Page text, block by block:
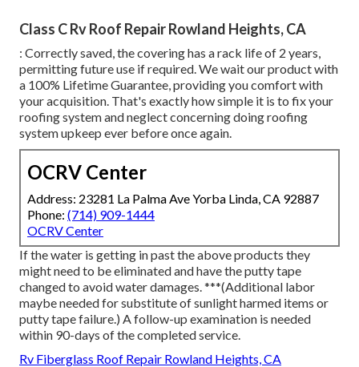
Class C Rv Roof Repair Rowland Heights, CA
: Correctly saved, the covering has a rack life of 2 years,
permitting future use if required. We wait our product with
a 100% Lifetime Guarantee, providing you comfort with
your acquisition. That's exactly how simple it is to fix your
roofing system and neglect concerning doing roofing
system upkeep ever before once again.
OCRV Center
Address: 23281 La Palma Ave Yorba Linda, CA 92887
Phone: (714) 909-1444
OCRV Center
If the water is getting in past the above products they
might need to be eliminated and have the putty tape
changed to avoid water damages. ***(Additional labor
maybe needed for substitute of sunlight harmed items or
putty tape failure.) A follow-up examination is needed
within 90-days of the completed service.
Rv Fiberglass Roof Repair Rowland Heights, CA